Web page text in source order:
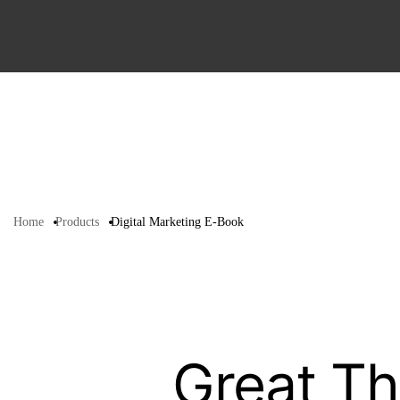
Home Products Digital Marketing E-Book
Great